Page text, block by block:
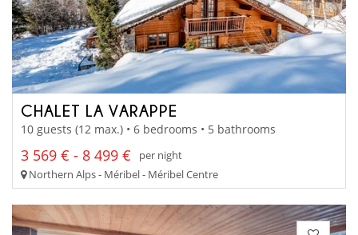
CHALET LA VARAPPE
10 guests (12 max.) • 6 bedrooms • 5 bathrooms
3 569 € - 8 499 €
per night
Northern Alps - Méribel - Méribel Centre